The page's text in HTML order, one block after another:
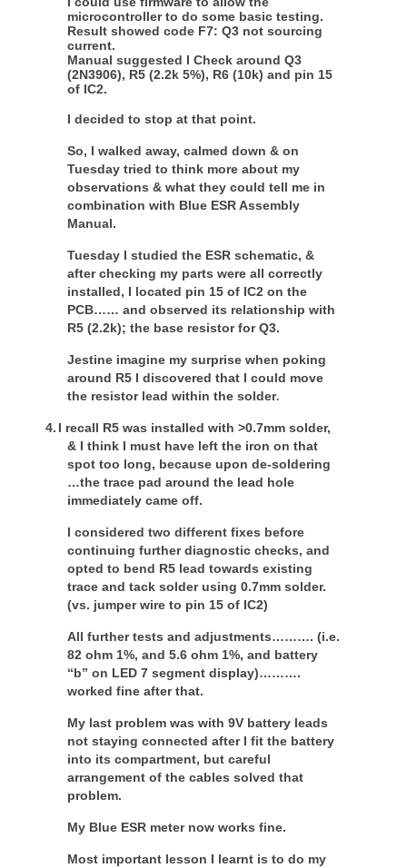
microcontroller to do some basic testing.
Result showed code F7: Q3 not sourcing
current.
Manual suggested I Check around Q3
(2N3906), R5 (2.2k 5%), R6 (10k) and pin 15
of IC2.
I decided to stop at that point.
So, I walked away, calmed down & on
Tuesday tried to think more about my
observations & what they could tell me in
combination with Blue ESR Assembly
Manual.
Tuesday I studied the ESR schematic, &
after checking my parts were all correctly
installed, I located pin 15 of IC2 on the
PCB…… and observed its relationship with
R5 (2.2k); the base resistor for Q3.
Jestine imagine my surprise when poking
around R5 I discovered that I could move
the resistor lead within the solder.
4. I recall R5 was installed with >0.7mm solder,
& I think I must have left the iron on that
spot too long, because upon de-soldering
…the trace pad around the lead hole
immediately came off.
I considered two different fixes before
continuing further diagnostic checks, and
opted to bend R5 lead towards existing
trace and tack solder using 0.7mm solder.
(vs. jumper wire to pin 15 of IC2)
All further tests and adjustments………. (i.e.
82 ohm 1%, and 5.6 ohm 1%, and battery
“b” on LED 7 segment display)……….
worked fine after that.
My last problem was with 9V battery leads
not staying connected after I fit the battery
into its compartment, but careful
arrangement of the cables solved that
problem.
My Blue ESR meter now works fine.
Most important lesson I learnt is to do my